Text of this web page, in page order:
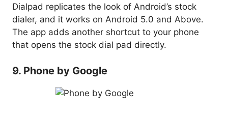
Dialpad replicates the look of Android’s stock
dialer, and it works on Android 5.0 and Above.
The app adds another shortcut to your phone
that opens the stock dial pad directly.
9. Phone by Google